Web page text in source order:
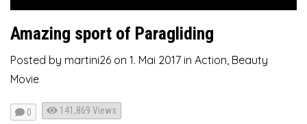
Amazing sport of Paragliding
Posted by martini26 on 1. Mai 2017 in Action Beauty
Movie
0 141,869 Views